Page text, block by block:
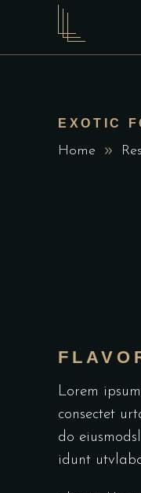
EXOTIC
Home
Lorem
consectet
do
idunt